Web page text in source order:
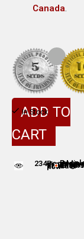
Canada.
In Stock
ADD TO
CART
234People are viewing this product nowPeople adding this strain to cart